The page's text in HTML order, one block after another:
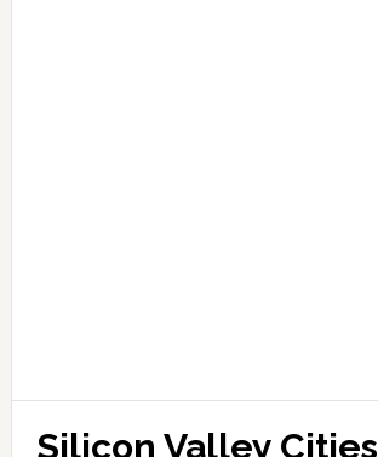
Silicon Valley Cities